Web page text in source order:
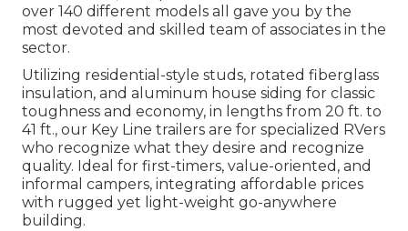
over 140 different models all gave you by the
most devoted and skilled team of associates in the
sector.
Utilizing residential-style studs, rotated fiberglass
insulation, and aluminum house siding for classic
toughness and economy, in lengths from 20 ft. to
41 ft., our Key Line trailers are for specialized RVers
who recognize what they desire and recognize
quality. Ideal for first-timers, value-oriented, and
informal campers, integrating affordable prices
with rugged yet light-weight go-anywhere
building.